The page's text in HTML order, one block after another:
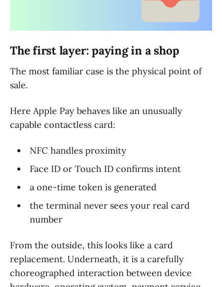
The first layer: paying in a shop
The most familiar case is the physical point of
sale.
Here Apple Pay behaves like an unusually
capable contactless card:
NFC handles proximity
Face ID or Touch ID confirms intent
a one-time token is generated
the terminal never sees your real card
number
From the outside, this looks like a card
replacement. Underneath, it is a carefully
choreographed interaction between device